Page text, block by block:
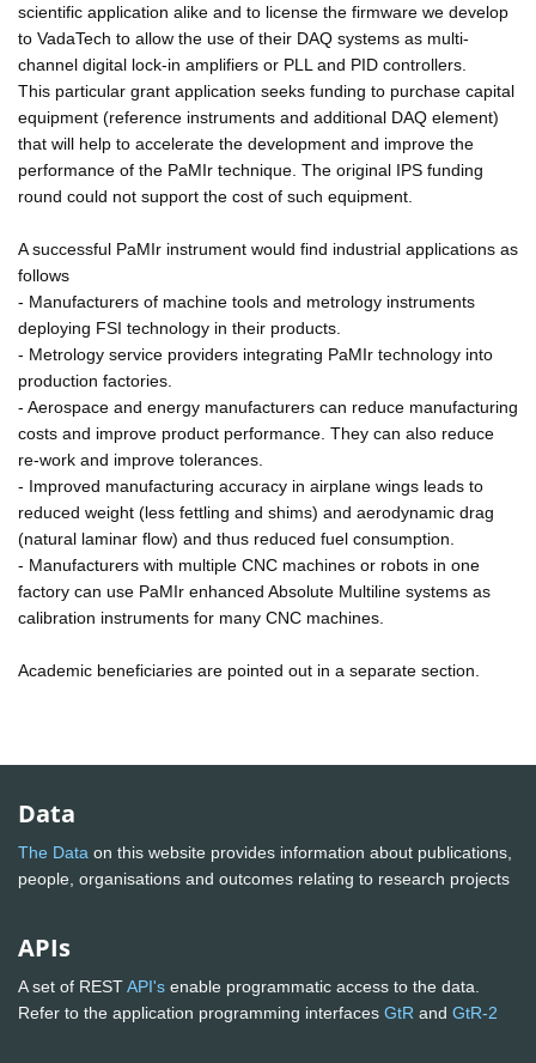
scientific application alike and to license the firmware we develop
to VadaTech to allow the use of their DAQ systems as multi-
channel digital lock-in amplifiers or PLL and PID controllers.
This particular grant application seeks funding to purchase capital
equipment (reference instruments and additional DAQ element)
that will help to accelerate the development and improve the
performance of the PaMIr technique. The original IPS funding
round could not support the cost of such equipment.
A successful PaMIr instrument would find industrial applications as
follows
- Manufacturers of machine tools and metrology instruments
deploying FSI technology in their products.
- Metrology service providers integrating PaMIr technology into
production factories.
- Aerospace and energy manufacturers can reduce manufacturing
costs and improve product performance. They can also reduce
re-work and improve tolerances.
- Improved manufacturing accuracy in airplane wings leads to
reduced weight (less fettling and shims) and aerodynamic drag
(natural laminar flow) and thus reduced fuel consumption.
- Manufacturers with multiple CNC machines or robots in one
factory can use PaMIr enhanced Absolute Multiline systems as
calibration instruments for many CNC machines.
Academic beneficiaries are pointed out in a separate section.
Data
The Data on this website provides information about publications,
people, organisations and outcomes relating to research projects
APIs
A set of RESTAPI's enable programmatic access to the data.
Refer to the application programming interfaces GtR and GtR-2